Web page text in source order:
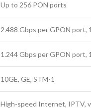
Up to 256 PON ports
2.488 Gbps per GPON port,
1.244 Gbps per GPON port,
10GE, GE, STM-1
High-speed Internet, IPTV,